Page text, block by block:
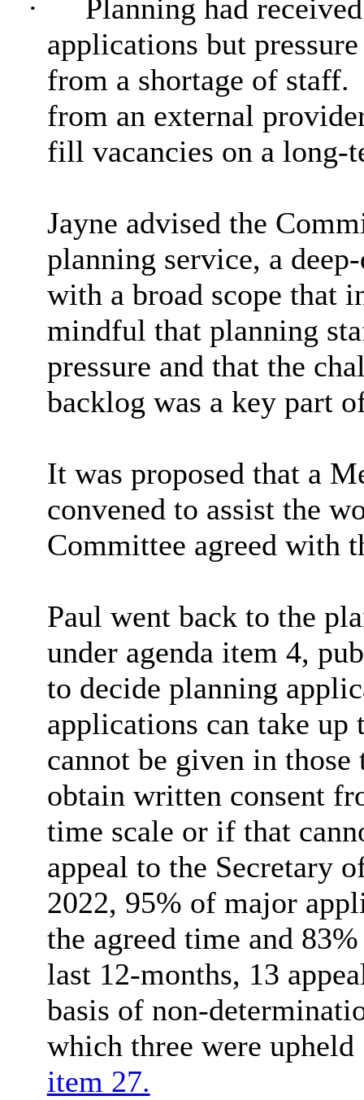
·
Planning had
applications but
from a shortage of staff.
from an external
fill vacancies on a long-
Jayne advised the
planning service, a
with a broad scope that
mindful that planning
pressure and that the
backlog was a key part
It was proposed that a
convened to assist the
Committee agreed with
Paul went back to the
under agenda item 4,
to decide planning
applications can take
cannot be given in
obtain written consent
time scale or if that
appeal to the Secretary
2022, 95% of major
the agreed time and
last 12-months, 13
basis of non-
which three were
item 27.